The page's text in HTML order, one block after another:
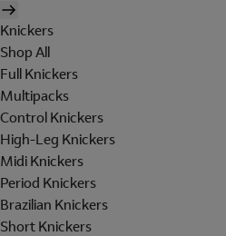
Knickers
Shop All
Full Knickers
Multipacks
Control Knickers
High-Leg Knickers
Midi Knickers
Period Knickers
Brazilian Knickers
Short Knickers